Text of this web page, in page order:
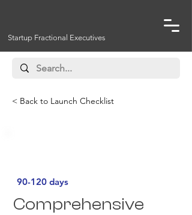
Startup Fractional Executives
< Back to Launch Checklist
90-120 days
Comprehensive